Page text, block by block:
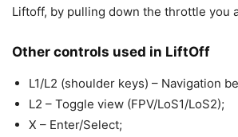
Liftoff, by pulling down the throttle you
Other controls used in LiftOff
L1/L2 (shoulder keys) – Navigation
L2 – Toggle view (FPV/LoS1/LoS2);
X – Enter/Select;